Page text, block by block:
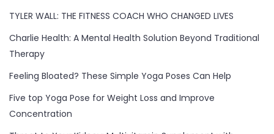
journey
and
learn
the
strategies
she
TYLER WALL: THE FITNESS COACH WHO CHANGED LIVES
Charlie Health: A Mental Health Solution Beyond Traditional
Therapy
Feeling Bloated? These Simple Yoga Poses Can Help
Five top Yoga Pose for Weight Loss and Improve
Concentration